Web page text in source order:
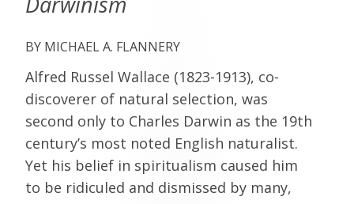
MICHAEL A. FLANNERY
Alfred Russel Wallace (1823-1913), co-
discoverer of natural selection, was
second only to Charles Darwin as the 19th
century’s most noted English naturalist.
Yet his belief in spiritualism caused him
to be ridiculed and dismissed by many,